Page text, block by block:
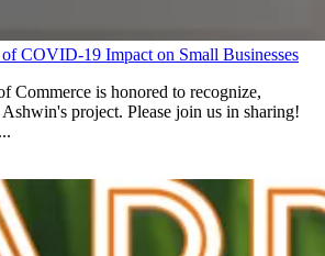
COVID-19 Impact on Small Businesses
Commerce is honored to recognize,
project. Please join us in sharing!